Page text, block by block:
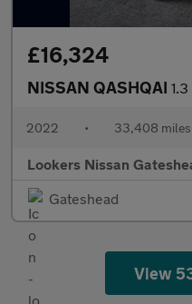
£16,324
NISSAN QASHQAI
2022 • 33,408 miles
Lookers Nissan
Gateshead
View